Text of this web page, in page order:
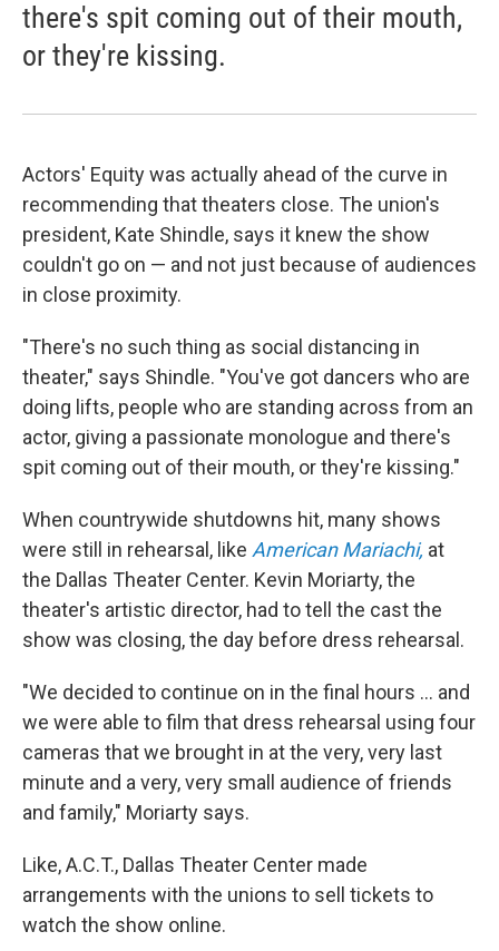
there's spit coming out of their mouth,
or they're kissing.
Actors' Equity was actually ahead of the curve in
recommending that theaters close. The union's
president, Kate Shindle, says it knew the show
couldn't go on — and not just because of audiences
in close proximity.
"There's no such thing as social distancing in
theater," says Shindle. "You've got dancers who are
doing lifts, people who are standing across from an
actor, giving a passionate monologue and there's
spit coming out of their mouth, or they're kissing."
When countrywide shutdowns hit, many shows
were still in rehearsal, like American Mariachi, at
the Dallas Theater Center. Kevin Moriarty, the
theater's artistic director, had to tell the cast the
show was closing, the day before dress rehearsal.
"We decided to continue on in the final hours ... and
we were able to film that dress rehearsal using four
cameras that we brought in at the very, very last
minute and a very, very small audience of friends
and family," Moriarty says.
Like, A.C.T., Dallas Theater Center made
arrangements with the unions to sell tickets to
watch the show online.